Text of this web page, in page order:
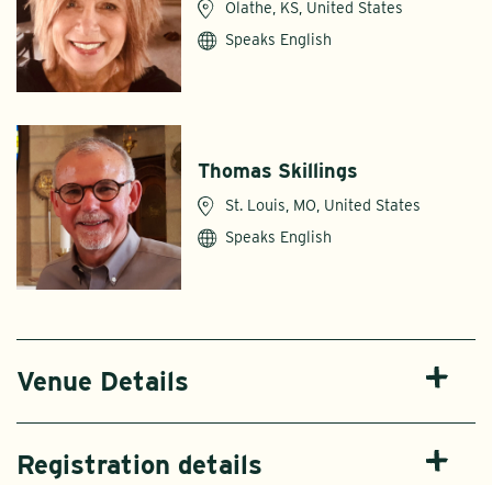
Olathe, KS, United States
Speaks English
Thomas Skillings
St. Louis, MO, United States
Speaks English
Venue Details
Registration details